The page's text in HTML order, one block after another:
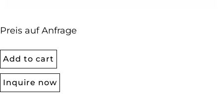
Preis auf Anfrage
Add to cart
Inquire now